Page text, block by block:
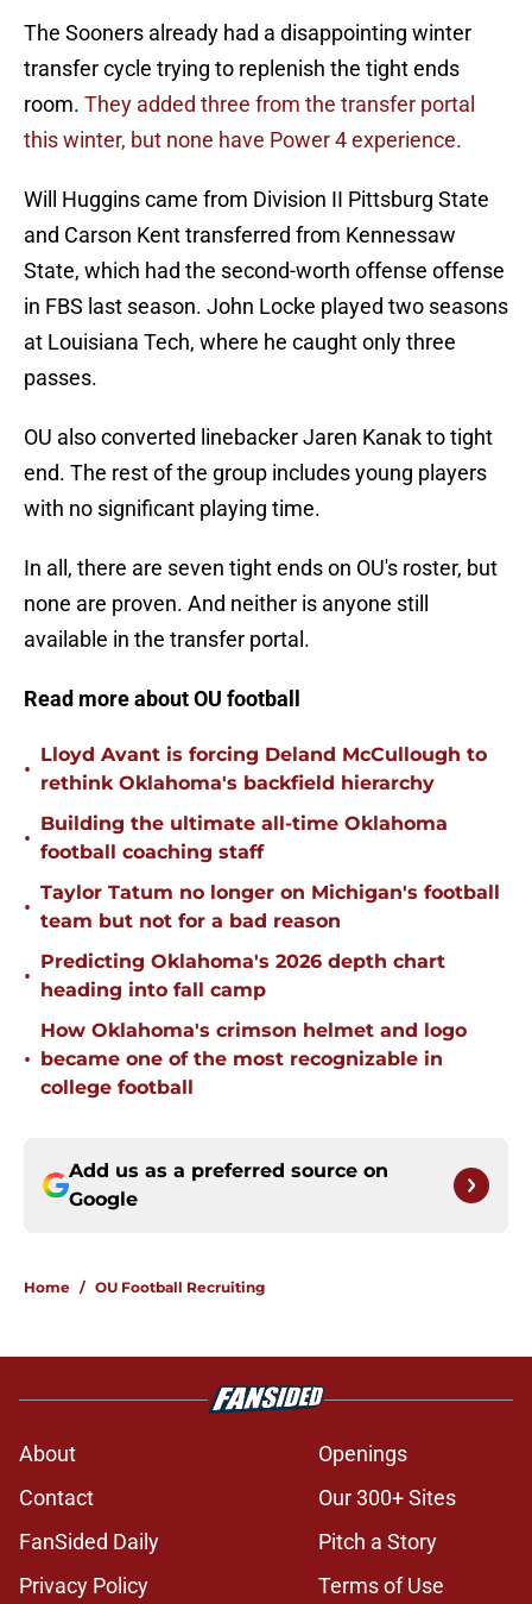
The Sooners already had a disappointing winter
transfer cycle trying to replenish the tight ends
room. They added three from the transfer portal
this winter, but none have Power 4 experience.
Will Huggins came from Division II Pittsburg State
and Carson Kent transferred from Kennessaw
State, which had the second-worth offense offense
in FBS last season. John Locke played two seasons
at Louisiana Tech, where he caught only three
passes.
OU also converted linebacker Jaren Kanak to tight
end. The rest of the group includes young players
with no significant playing time.
In all, there are seven tight ends on OU's roster, but
none are proven. And neither is anyone still
available in the transfer portal.
Read more about OU football
•
Lloyd Avant is forcing Deland McCullough to
rethink Oklahoma's backfield hierarchy
•
Building the ultimate all-time Oklahoma
football coaching staff
•
Taylor Tatum no longer on Michigan's football
team but not for a bad reason
•
Predicting Oklahoma's 2026 depth chart
heading into fall camp
•
How Oklahoma's crimson helmet and logo
became one of the most recognizable in
college football
Add us as a preferred source on
Google
Home / OU Football Recruiting
About
Openings
Contact
Our 300+ Sites
FanSided Daily
Pitch a Story
Privacy Policy
Terms of Use